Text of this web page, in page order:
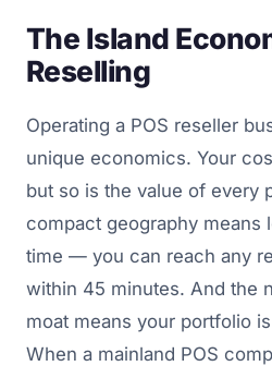
The Island
Reselling
Operating a POS reseller
unique economics. Your
but so is the value of every
compact geography means
time — you can reach any
within 45 minutes. And the
moat means your portfolio
When a mainland POS